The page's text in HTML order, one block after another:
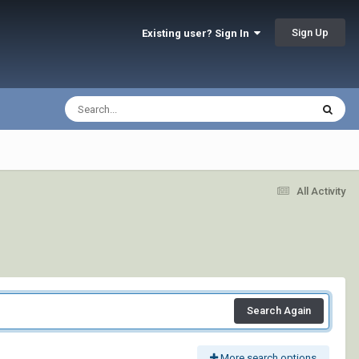
Existing user? Sign In Sign Up
All Activity
Search Again